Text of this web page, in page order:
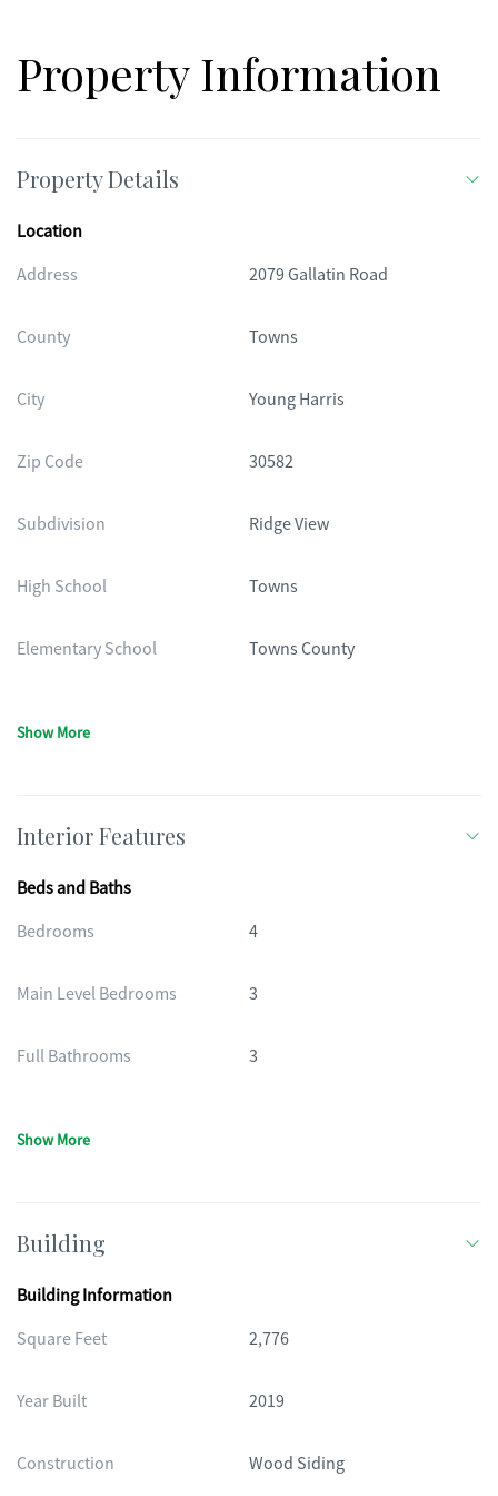
Property Information
Property Details
Location
Address
2079 Gallatin Road
County Towns
City Young Harris
Zip Code 30582
Subdivision Ridge View
High School Towns
Elementary School Towns County
Show More
Interior Features
Beds and Baths
Bedrooms
4
Main Level Bedrooms 3
Full Bathrooms 3
Show More
Building
Building Information
Square Feet
2,776
Year Built 2019
Construction Wood Siding